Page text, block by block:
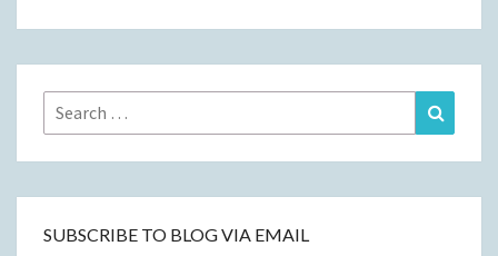
Search
for:
SUBSCRIBE TO BLOG VIA EMAIL